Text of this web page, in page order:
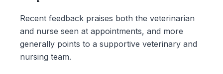
Recent feedback praises both the veterinarian
and nurse seen at appointments, and more
generally points to a supportive veterinary and
nursing team.